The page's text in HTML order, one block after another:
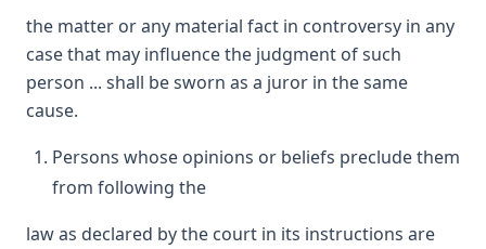
the matter or any material fact in controversy in any
case that may influence the judgment of such
person ... shall be sworn as a juror in the same
cause.
Persons whose opinions or beliefs preclude them
from following the
law as declared by the court in its instructions are